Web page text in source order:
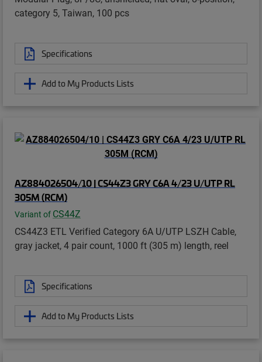
category 5, Taiwan, 100 pcs
Specifications
Add to My Products Lists
AZ884026504/10 | CS44Z3 GRY C6A 4/23 U/UTP RL
305M (RCM)
Variant of CS44Z
CS44Z3 ETL Verified Category 6A U/UTP LSZH Cable,
gray jacket, 4 pair count, 1000 ft (305 m) length, reel
Specifications
Add to My Products Lists